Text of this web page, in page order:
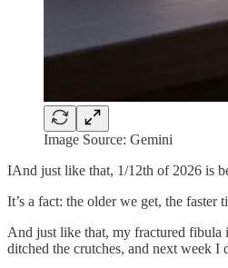
Image Source: Gemini
IAnd just like that, 1/12th of 2026 is
It’s a fact: the older we get, the faster
And just like that, my fractured fibula
ditched the crutches, and next week I